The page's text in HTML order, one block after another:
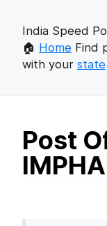
India Speed
🏠 Home Find
with your state
Post